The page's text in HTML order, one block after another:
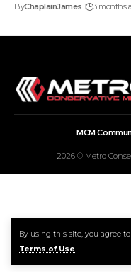
By using this site, you agree
Terms of Use.
ByChaplainJames 3 months
2026 © Metro
MCM